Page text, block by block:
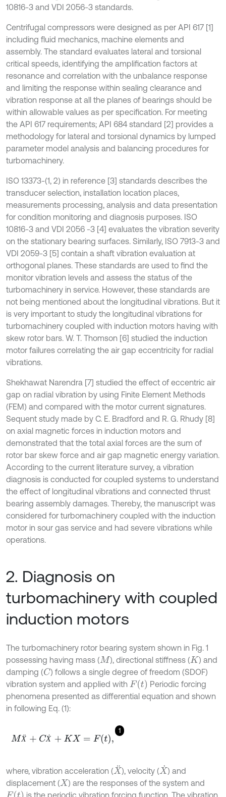
10816-3 and VDI 2056-3 standards.
Centrifugal compressors were designed as per API 617 [1]
including fluid mechanics, machine elements and
assembly. The standard evaluates lateral and torsional
critical speeds, identifying the amplification factors at
resonance and correlation with the unbalance response
and limiting the response within sealing clearance and
vibration response at all the planes of bearings should be
within allowable values as per specification. For meeting
the API 617 requirements; API 684 standard [2] provides a
methodology for lateral and torsional dynamics by lumped
parameter model analysis and balancing procedures for
turbomachinery.
ISO 13373-(1, 2) in reference [3] standards describes the
transducer selection, installation location places,
measurements processing, analysis and data presentation
for condition monitoring and diagnosis purposes. ISO
10816-3 and VDI 2056 -3 [4] evaluates the vibration severity
on the stationary bearing surfaces. Similarly, ISO 7913-3 and
VDI 2059-3 [5] contain a shaft vibration evaluation at
orthogonal planes. These standards are used to find the
monitor vibration levels and assess the status of the
turbomachinery in service. However, these standards are
not being mentioned about the longitudinal vibrations. But it
is very important to study the longitudinal vibrations for
turbomachinery coupled with induction motors having with
skew rotor bars. W. T. Thomson [6] studied the induction
motor failures correlating the air gap eccentricity for radial
vibrations.
Shekhawat Narendra [7] studied the effect of eccentric air
gap on radial vibration by using Finite Element Methods
(FEM) and compared with the motor current signatures.
Sequent study made by C. E. Bradford and R. G. Rhudy [8]
on axial magnetic forces in induction motors and
demonstrated that the total axial forces are the sum of
rotor bar skew force and air gap magnetic energy variation.
According to the current literature survey, a vibration
diagnosis is conducted for coupled systems to understand
the effect of longitudinal vibrations and connected thrust
bearing assembly damages. Thereby, the manuscript was
considered for turbomachinery coupled with the induction
motor in sour gas service and had severe vibrations while
operations.
2. Diagnosis on
turbomachinery with coupled
induction motors
The turbomachinery rotor bearing system shown in Fig. 1
possessing having mass (M ), directional stiffness (K ) and
damping (C) follows a single degree of freedom (SDOF)
vibration system and applied with Ft
Periodic forcing
phenomena presented as differential equation and shown
in following Eq. (1):
1
Ẍ Ẋ
MẌ+ CẊ +KX =Ft
where, vibration acceleration (X¨), velocity (X˙) and
displacement (X ) are the responses of the system and
Ft is the periodic vibration forcing function. The vibration